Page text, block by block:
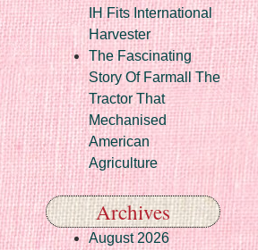
IH Fits International
Harvester
The Fascinating
Story Of Farmall The
Tractor That
Mechanised
American
Agriculture
Archives
August 2026